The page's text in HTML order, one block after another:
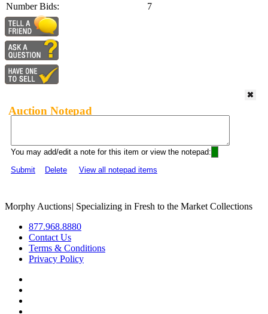
Number Bids:
7
Auction Notepad
You may add/edit a note for this item or view the notepad:
Submit
Delete View all notepad items
Morphy Auctions| Specializing in Fresh to the Market Collections
877.968.8880
Contact Us
Terms & Conditions
Privacy Policy